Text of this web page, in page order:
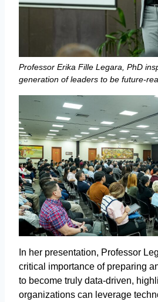
Professor Erika Fille Legara, PhD
generation of leaders to be future-
In her presentation, Professor
critical importance of preparing
to become truly data-driven,
organizations can leverage